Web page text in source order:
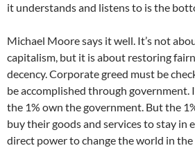
it understands and listens to is the
Michael Moore says it well. It’s not
capitalism, but it is about restoring
decency. Corporate greed must be
be accomplished through government.
the 1% own the government. But the
buy their goods and services to stay in
direct power to change the world in